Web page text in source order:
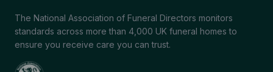
The National Association of Funeral Directors monitors
standards across more than 4,000 UK funeral homes to
ensure you receive care you can trust.